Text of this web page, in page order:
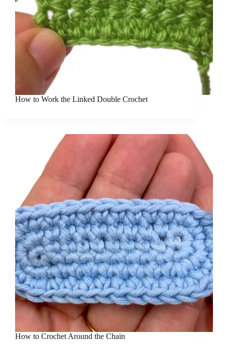
How to Work the Linked Double Crochet
How to Crochet Around the Chain